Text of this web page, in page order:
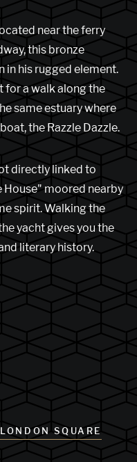
near the ferry
this bronze
in his rugged element.
for a walk along the
same estuary where
the Razzle Dazzle.
directly linked to
House" moored nearby
spirit. Walking the
yacht gives you the
literary history.
SQUARE